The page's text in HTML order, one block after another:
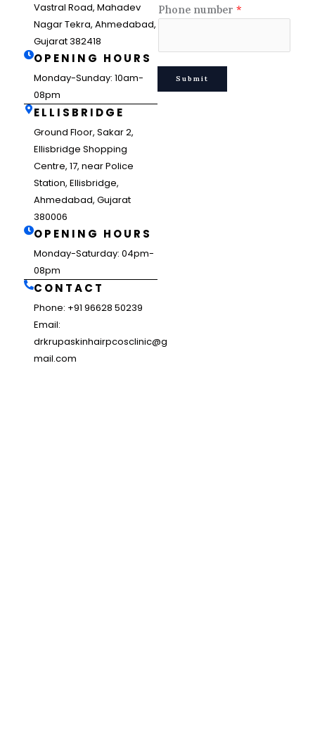
Vastral Road, Mahadev
Nagar Tekra, Ahmedabad,
Gujarat 382418
OPENING HOURS
Monday-Sunday: 10am-
08pm
ELLISBRIDGE
Ground Floor, Sakar 2,
Ellisbridge Shopping
Centre, 17, near Police
Station, Ellisbridge,
Ahmedabad, Gujarat
380006
OPENING HOURS
Monday-Saturday: 04pm-
08pm
CONTACT
Phone: +91 96628 50239
Email:
drkrupaskinhairpcosclinic@g
mail.com
Phone number *
Submit